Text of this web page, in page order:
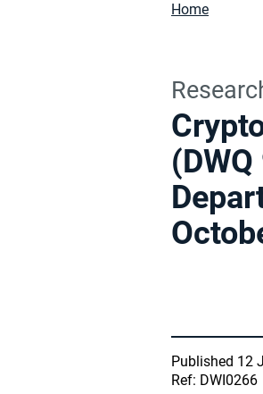
Home
Published 12
Ref: DWI0266